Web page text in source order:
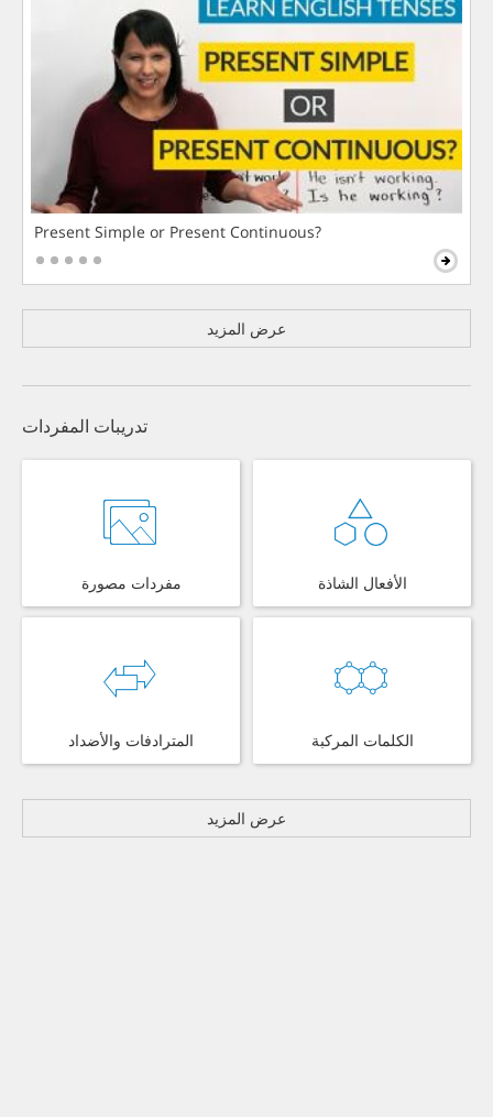
Present Simple or Present Continuous?
عرض المزيد
تدريبات المفردات
مفردات مصورة الأفعال الشاذة
المترادفات والأضداد الكلمات المركبة
عرض المزيد